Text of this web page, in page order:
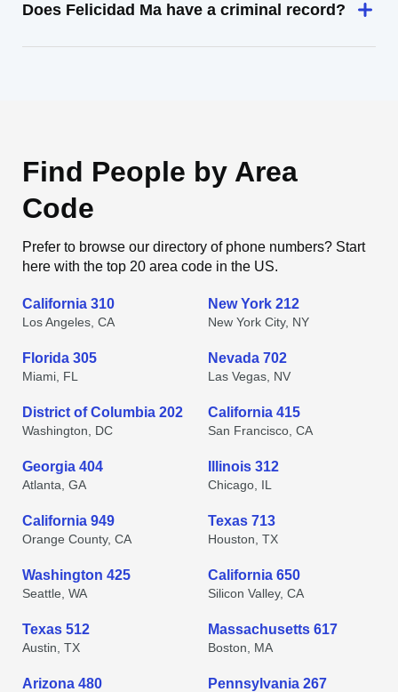
Does Felicidad Ma have a criminal record?
Find People by Area
Code
Prefer to browse our directory of phone numbers? Start
here with the top 20 area code in the US.
California 310
Los Angeles, CA
New York 212
New York City, NY
Florida 305
Miami, FL
Nevada 702
Las Vegas, NV
District of Columbia 202
Washington, DC
California 415
San Francisco, CA
Georgia 404
Atlanta, GA
Illinois 312
Chicago, IL
California 949
Orange County, CA
Texas 713
Houston, TX
Washington 425
Seattle, WA
California 650
Silicon Valley, CA
Texas 512
Austin, TX
Massachusetts 617
Boston, MA
Arizona 480 Pennsylvania 267